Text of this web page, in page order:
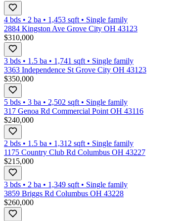
4 bds • 2 ba • 1,453 sqft • Single family
2884 Kingston Ave Grove City OH 43123
$310,000
3 bds • 1.5 ba • 1,741 sqft • Single family
3363 Independence St Grove City OH 43123
$350,000
5 bds • 3 ba • 2,502 sqft • Single family
317 Genoa Rd Commercial Point OH 43116
$240,000
2 bds • 1.5 ba • 1,312 sqft • Single family
1175 Country Club Rd Columbus OH 43227
$215,000
3 bds • 2 ba • 1,349 sqft • Single family
3859 Briggs Rd Columbus OH 43228
$260,000